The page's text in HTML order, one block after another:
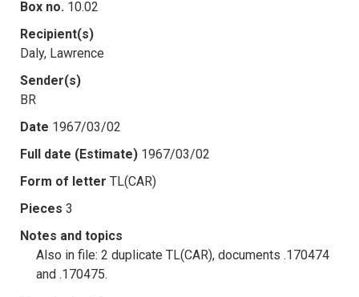
Box no. 10.02
Recipient(s)
Daly, Lawrence
Sender(s)
BR
Date 1967/03/02
Full date (Estimate) 1967/03/02
Form of letter TL(CAR)
Pieces 3
Notes and topics
Also in file: 2 duplicate TL(CAR), documents .170474
and .170475.